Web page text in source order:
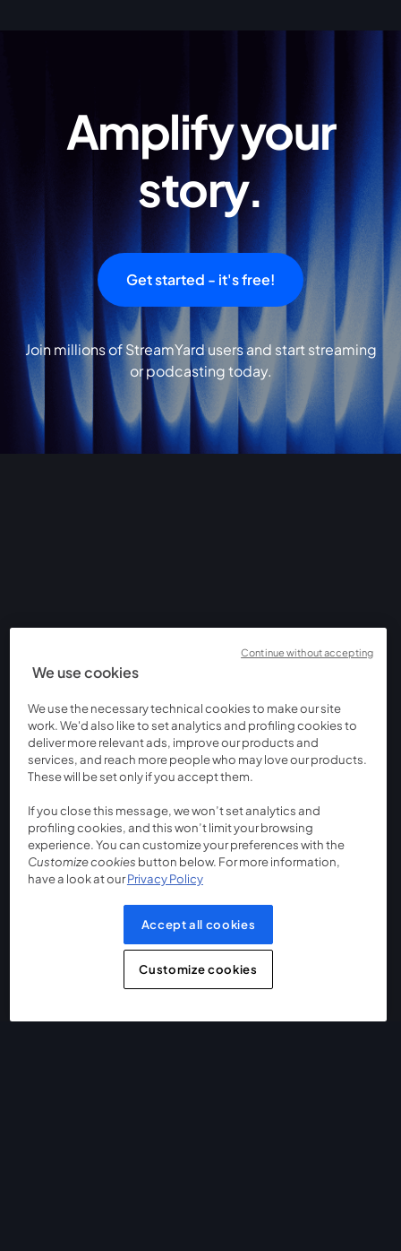
Amplify your
story.
Get started - it's free!
Join millions of StreamYard users and start streaming
or podcasting today.
We use cookies
We use the necessary technical cookies to make our site
work. We'd also like to set analytics and profiling cookies to
deliver more relevant ads, improve our products and
services, and reach more people who may love our products.
These will be set only if you accept them.
If you close this message, we won’t set analytics and
profiling cookies, and this won’t limit your browsing
experience. You can customize your preferences with the
Customize cookies button below. For more information,
have a look at ourPrivacy Policy
Accept all cookies
Customize cookies
Continue without accepting